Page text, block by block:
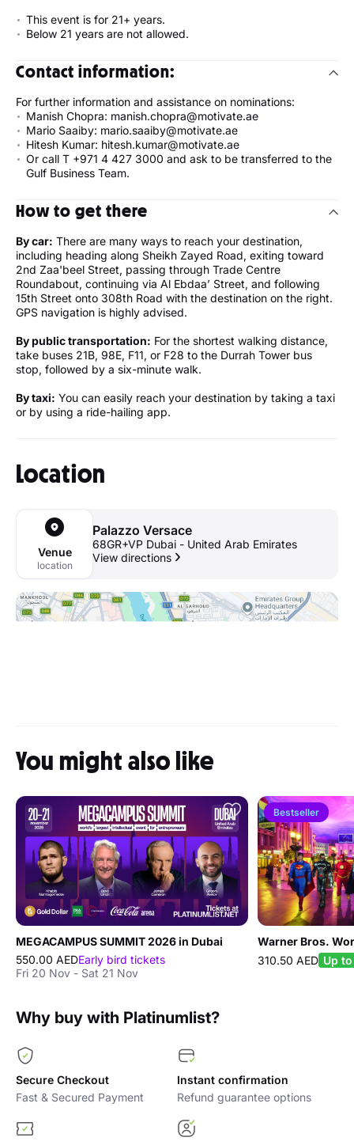
This event is for 21+ years.
Below 21 years are not allowed.
Contact information:
For further information and assistance on nominations:
Manish Chopra: manish.chopra@motivate.ae
Mario Saaiby: mario.saaiby@motivate.ae
Hitesh Kumar: hitesh.kumar@motivate.ae
Or call T +971 4 427 3000 and ask to be transferred to the
Gulf Business Team.
How to get there
By car: There are many ways to reach your destination,
including heading along Sheikh Zayed Road, exiting toward
2nd Zaa'beel Street, passing through Trade Centre
Roundabout, continuing via Al Ebdaa’ Street, and following
15th Street onto 308th Road with the destination on the right.
GPS navigation is highly advised.
By public transportation: For the shortest walking distance,
take buses 21B, 98E, F11, or F28 to the Durrah Tower bus
stop, followed by a six-minute walk.
By taxi: You can easily reach your destination by taking a taxi
or by using a ride-hailing app.
Location
Venue
location
Palazzo Versace
68GR+VP Dubai - United Arab Emirates
View directions
You might also like
MEGACAMPUS SUMMIT 2026 in Dubai
550.00 AEDEarly bird tickets
Fri 20 Nov - Sat 21 Nov
Bestseller
Warner Bros.
310.50 AED Up
Why buy with Platinumlist?
Secure Checkout
Fast & Secured Payment
Instant confirmation
Refund guarantee options